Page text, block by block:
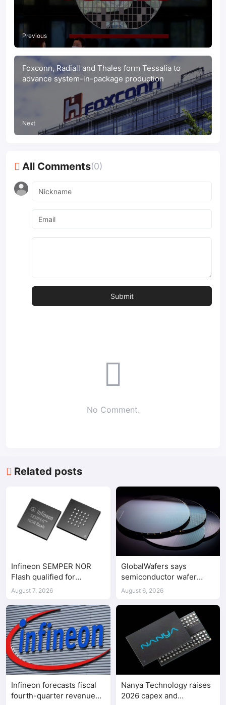
Previous
Foxconn, Radiall and Thales form Tessalia to
advance system-in-package production
Next
All Comments(0)
No Comment.
Related posts
Infineon SEMPER NOR
Flash qualified for
ASPEED AST2700 BMC
August 7, 2026
GlobalWafers says
semiconductor wafer
supply-demand
August 6, 2026
Infineon forecasts fiscal
fourth-quarter revenue
Nanya Technology raises
2026 capex and